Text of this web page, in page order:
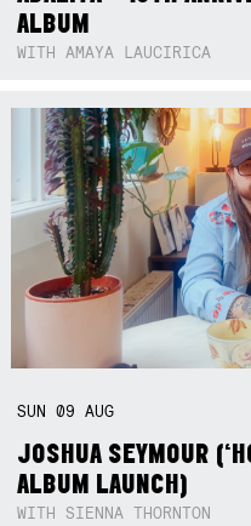
ALBUM
WITH AMAYA LAUCIRICA
SUN09AUG
JOSHUA SEYMOUR
ALBUM LAUNCH)
WITH SIENNA THORNTON